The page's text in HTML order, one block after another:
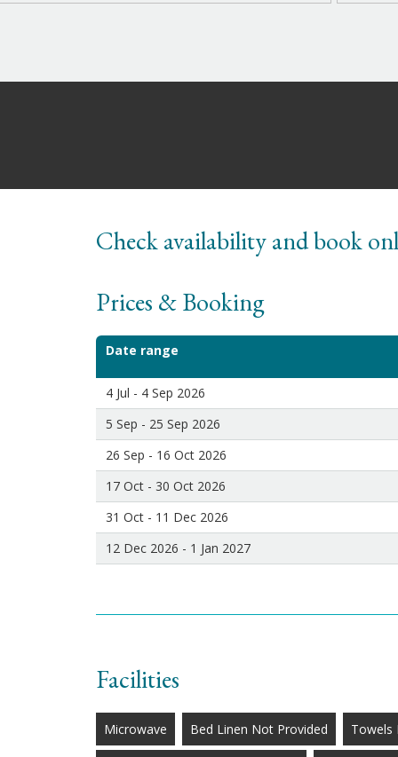
Check availability and book
Prices & Booking
Date range
4 Jul - 4 Sep 2026
5 Sep - 25 Sep 2026
26 Sep - 16 Oct 2026
17 Oct - 30 Oct 2026
31 Oct - 11 Dec 2026
12 Dec 2026 - 1 Jan 2027
Facilities
Microwave Bed Linen Not Provided Towels